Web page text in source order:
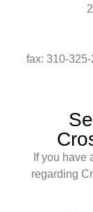
fax: 310-
If you have
regarding